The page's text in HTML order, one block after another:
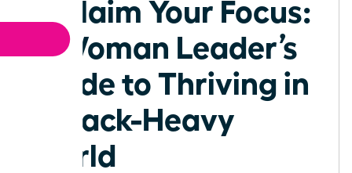
Reclaim Your Focus:
A Woman Leader’s
Guide to Thriving in
a Slack-Heavy
World